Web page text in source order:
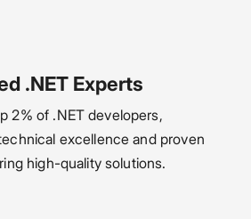
.NET Experts
2% of .NET developers,
excellence and proven
high-quality solutions.